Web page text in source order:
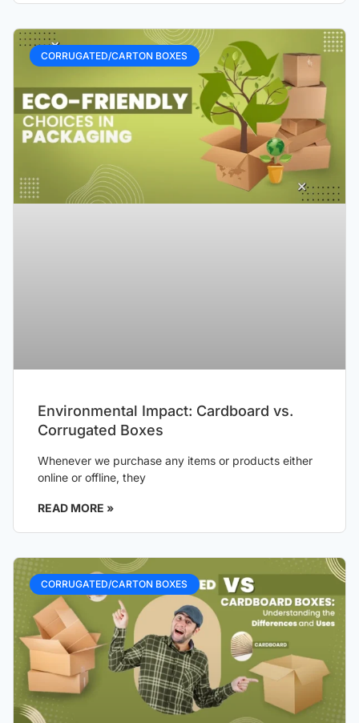
CORRUGATED/CARTON BOXES
Environmental Impact: Cardboard vs.
Corrugated Boxes
Whenever we purchase any items or products either
online or offline, they
READ MORE »
CORRUGATED/CARTON BOXES